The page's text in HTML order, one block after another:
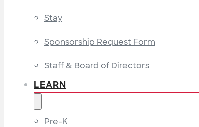
Stay
Sponsorship Request Form
Staff & Board of Directors
LEARN
Pre-K